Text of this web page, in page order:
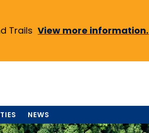
Trails View more information.
NEWS